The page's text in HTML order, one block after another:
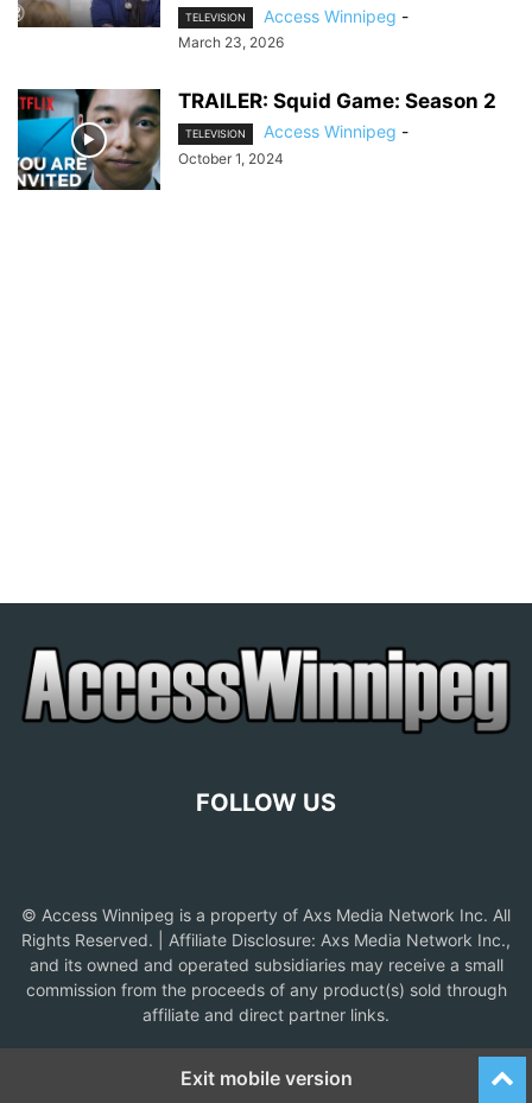
TELEVISION Access Winnipeg -
March 23, 2026
TRAILER: Squid Game: Season 2
TELEVISION Access Winnipeg -
October 1, 2024
FOLLOW US
© Access Winnipeg is a property of Axs Media Network Inc. All
Rights Reserved. | Affiliate Disclosure: Axs Media Network Inc.,
and its owned and operated subsidiaries may receive a small
commission from the proceeds of any product(s) sold through
affiliate and direct partner links.
Exit mobile version